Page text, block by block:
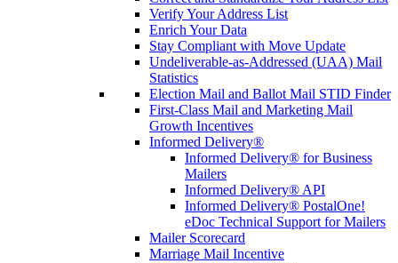
Verify Your Address List
Enrich Your Data
Stay Compliant with Move Update
Undeliverable-as-Addressed (UAA) Mail
Statistics
Election Mail and Ballot Mail STID Finder
First-Class Mail and Marketing Mail
Growth Incentives
Informed Delivery®
Informed Delivery® for Business
Mailers
Informed Delivery® API
Informed Delivery® PostalOne!
eDoc Technical Support for Mailers
Mailer Scorecard
Marriage Mail Incentive